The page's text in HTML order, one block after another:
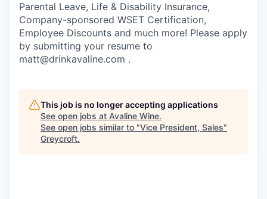
Parental Leave, Life & Disability Insurance,
Company-sponsored WSET Certification,
Employee Discounts and much more! Please apply
by submitting your resume to
matt@drinkavaline.com .
This job is no longer accepting applications
See open jobs at Avaline Wine.
See open jobs similar to "Vice President, Sales"
Greycroft.